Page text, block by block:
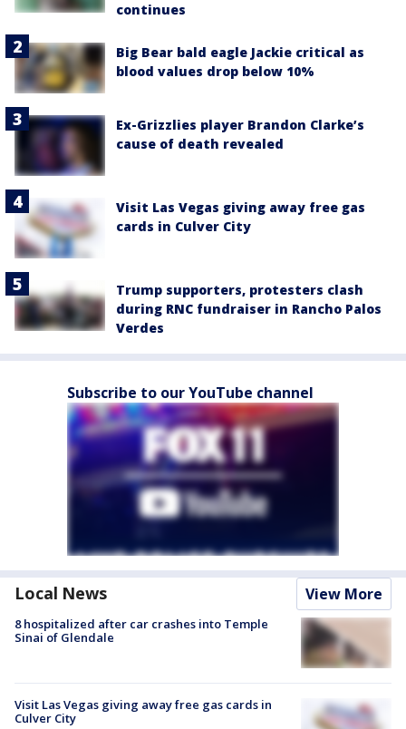
continues
Big Bear bald eagle Jackie critical as
blood values drop below 10%
Ex-Grizzlies player Brandon Clarke’s
cause of death revealed
Visit Las Vegas giving away free gas
cards in Culver City
Trump supporters, protesters clash
during RNC fundraiser in Rancho Palos
Verdes
Subscribe to our YouTube channel
Local News View More
8 hospitalized after car crashes into Temple
Sinai of Glendale
Visit Las Vegas giving away free gas cards in
Culver City